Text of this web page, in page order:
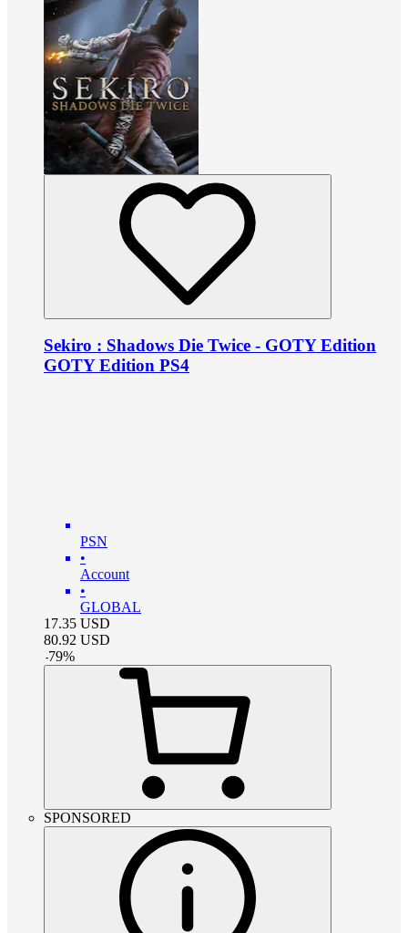
Sekiro : Shadows Die Twice - GOTY Edition
GOTY Edition PS4
PSN
•
Account
•
GLOBAL
17.35 USD
80.92 USD
-79%
SPONSORED